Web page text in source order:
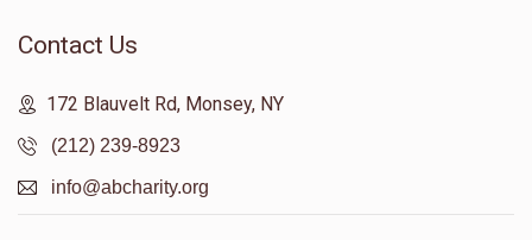
Contact Us
172 Blauvelt Rd, Monsey, NY
(212) 239-8923
info@abcharity.org